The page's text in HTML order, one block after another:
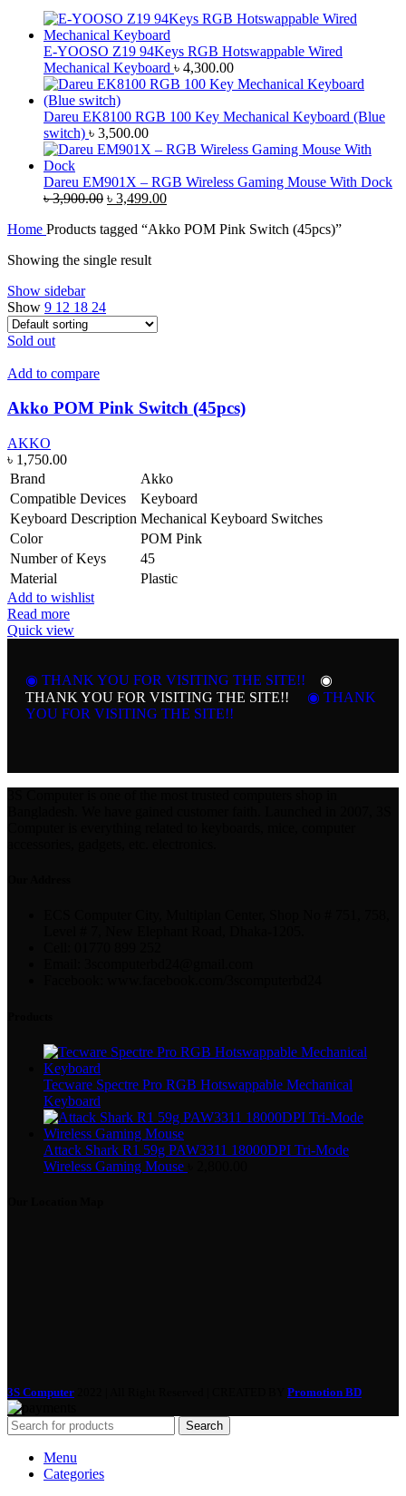
E-YOOSO Z19 94Keys RGB Hotswappable Wired
Mechanical Keyboard ৳ 4,300.00
Dareu EK8100 RGB 100 Key Mechanical Keyboard (Blue
switch) ৳ 3,500.00
Dareu EM901X – RGB Wireless Gaming Mouse With Dock
৳3,900.00 Original
was:
৳ 3,499.00Current
is:
Home Products tagged “Akko POM Pink Switch (45pcs)”
Showing the single result
Show sidebar
Show 9 12 18 24
Sold out
Add to compare
Akko POM Pink Switch (45pcs)
AKKO
৳ 1,750.00
Brand
Akko
Compatible Devices
Keyboard
Keyboard Description Mechanical Keyboard Switches
Color
POM Pink
Number of Keys
45
Material
Plastic
Add to wishlist
Read more
Quick view
◉ THANK YOU FOR VISITING THE SITE!!
◉
THANK YOU FOR VISITING THE SITE!!
◉ THANK
YOU FOR VISITING THE SITE!!
Tecware Spectre Pro RGB Hotswappable Mechanical
Keyboard
Attack Shark R1 59g PAW3311 18000DPI Tri-Mode
Wireless Gaming Mouse
3S Computer Promotion BD
Search
Menu
Categories